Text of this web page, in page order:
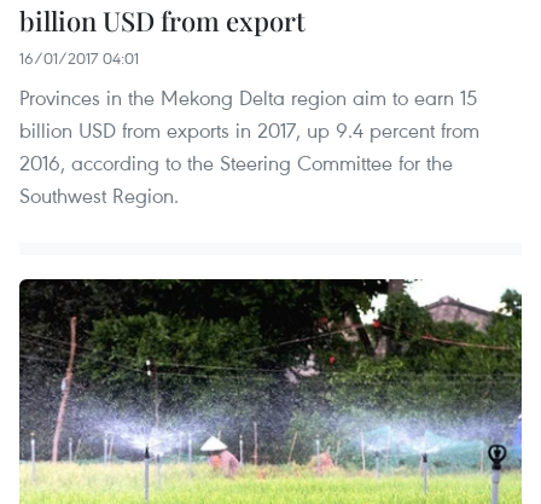
billion USD from export
16/01/2017 04:01
Provinces in the Mekong Delta region aim to earn 15
billion USD from exports in 2017, up 9.4 percent from
2016, according to the Steering Committee for the
Southwest Region.